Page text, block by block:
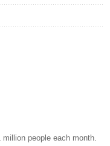
people each month.